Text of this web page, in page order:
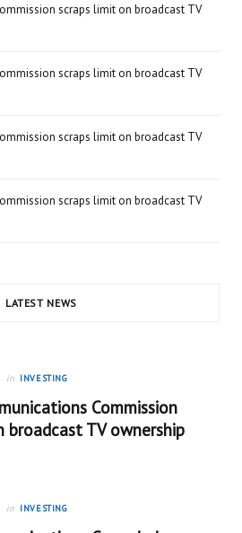
scraps limit on broadcast TV
scraps limit on broadcast TV
scraps limit on broadcast TV
scraps limit on broadcast TV
LATEST NEWS
in INVESTING
Commission
broadcast TV ownership
in INVESTING